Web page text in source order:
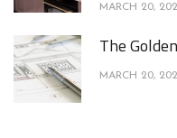
MARCH 20,
The
MARCH 20,